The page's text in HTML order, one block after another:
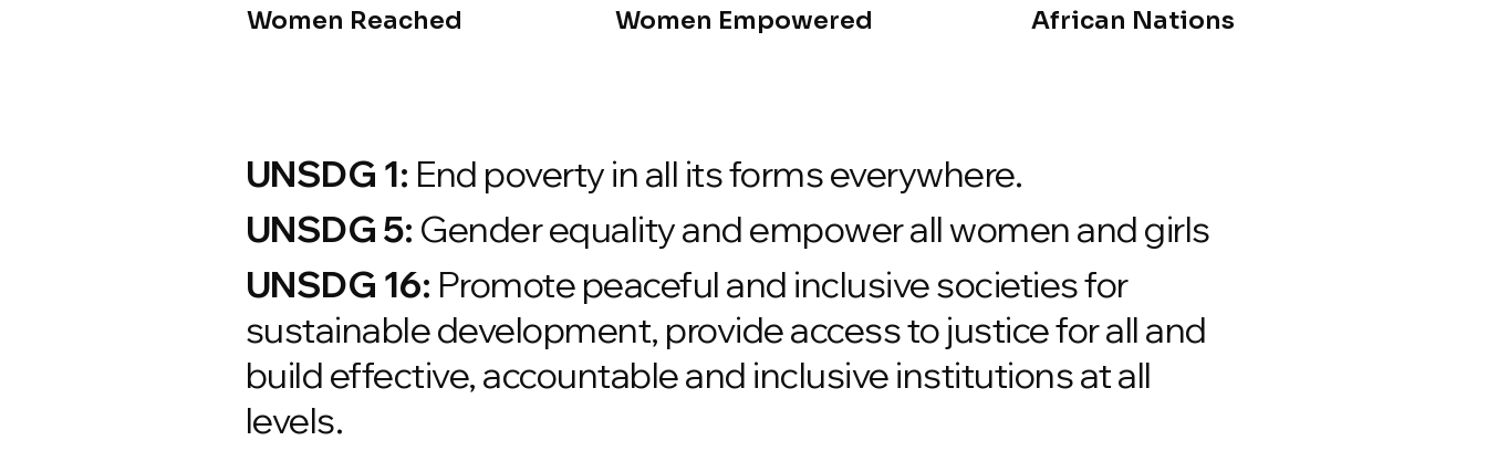
Women Reached Women Empowered African Nations
UNSDG 1: End poverty in all its forms everywhere.
UNSDG 5: Gender equality and empower all women and girls
UNSDG 16: Promote peaceful and inclusive societies for
sustainable development, provide access to justice for all and
build effective, accountable and inclusive institutions at all
levels.